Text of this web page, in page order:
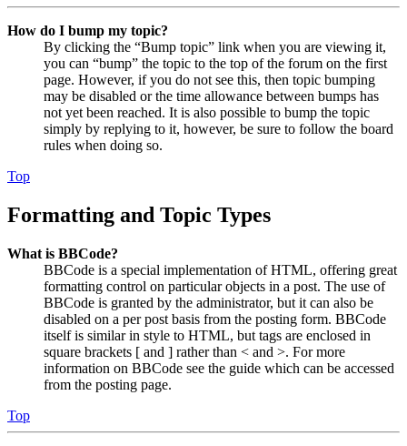
How do I bump my topic?
By clicking the “Bump topic” link when you are viewing it,
you can “bump” the topic to the top of the forum on the first
page. However, if you do not see this, then topic bumping
may be disabled or the time allowance between bumps has
not yet been reached. It is also possible to bump the topic
simply by replying to it, however, be sure to follow the board
rules when doing so.
Top
Formatting and Topic Types
What is BBCode?
BBCode is a special implementation of HTML, offering great
formatting control on particular objects in a post. The use of
BBCode is granted by the administrator, but it can also be
disabled on a per post basis from the posting form. BBCode
itself is similar in style to HTML, but tags are enclosed in
square brackets [ and ] rather than < and >. For more
information on BBCode see the guide which can be accessed
from the posting page.
Top